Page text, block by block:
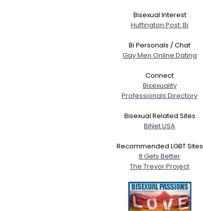
Bisexual Interest
Huffington Post: Bi
Bi Personals / Chat
Gay Men Online Dating
Connect
Bisexuality
Professionals Directory
Bisexual Related Sites
BiNet USA
Recommended LGBT Sites
It Gets Better
The Trevor Project